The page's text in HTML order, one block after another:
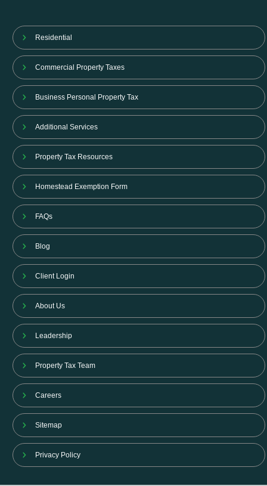
Residential
Commercial Property Taxes
Business Personal Property Tax
Additional Services
Property Tax Resources
Homestead Exemption Form
FAQs
Blog
Client Login
About Us
Leadership
Property Tax Team
Careers
Sitemap
Privacy Policy